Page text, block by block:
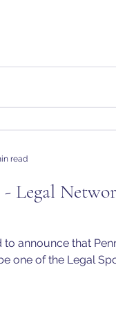
- Legal
to announce that
one of the Legal
read